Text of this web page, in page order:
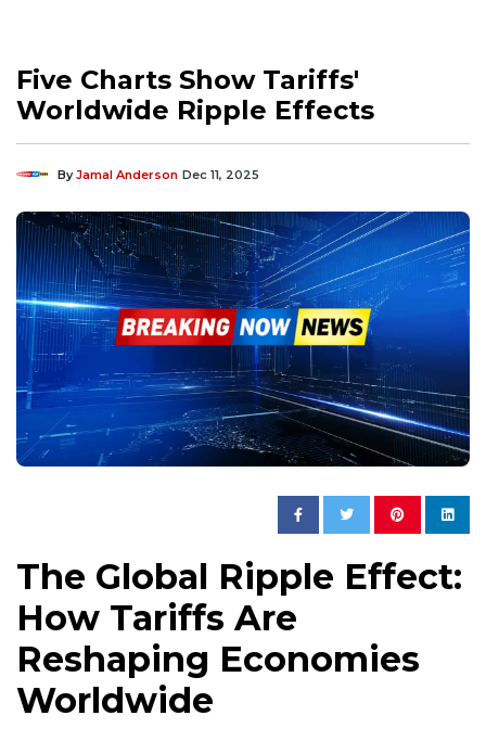
Five Charts Show Tariffs'
Worldwide Ripple Effects
ByJamal Anderson Dec 11, 2025
The Global Ripple Effect:
How Tariffs Are
Reshaping Economies
Worldwide